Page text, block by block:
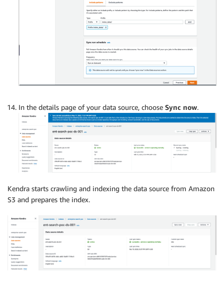
In the details page of your data source, choose Sync now.
Kendra starts crawling and indexing the data source from Amazon
S3 and prepares the index.